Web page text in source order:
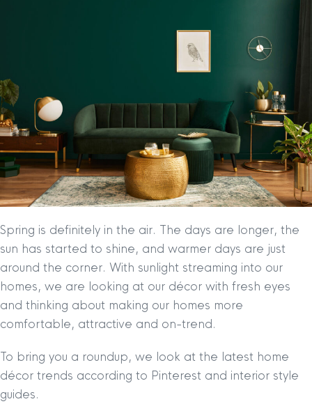
Spring is definitely in the air. The days are longer, the
sun has started to shine, and warmer days are just
around the corner. With sunlight streaming into our
homes, we are looking at our décor with fresh eyes
and thinking about making our homes more
comfortable, attractive and on-trend.
To bring you a roundup, we look at the latest home
décor trends according to Pinterest and interior style
guides.